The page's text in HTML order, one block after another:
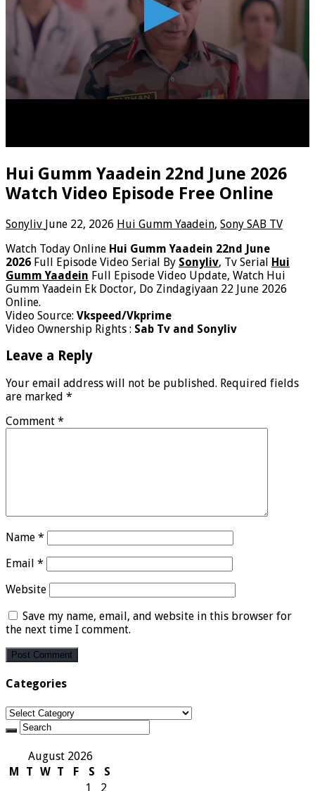
Hui Gumm Yaadein 22nd June 2026
Watch Video Episode Free Online
Sonyliv June 22, 2026 Hui Gumm Yaadein, Sony SAB TV
Watch Today Online Hui Gumm Yaadein 22nd June
2026 Full Episode Video Serial By Sonyliv, Tv Serial Hui
Gumm Yaadein Full Episode Video Update, Watch Hui
Gumm Yaadein Ek Doctor, Do Zindagiyaan 22 June 2026
Online.
Video Source: Vkspeed/Vkprime
Video Ownership Rights : Sab Tv and Sonyliv
Leave a Reply
Your email address will not be published. Required fields
are marked *
Comment *
Name *
Email *
Website
Save my name, email, and website in this browser for
the next time I comment.
Categories
Categories
August 2026
M
T W T F S
S
1
2